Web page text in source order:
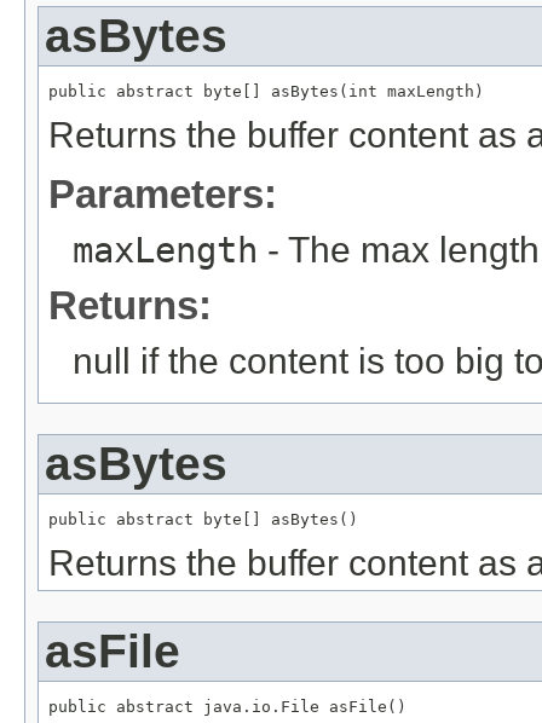
asBytes
public abstract byte[] asBytes(int maxLength)
Returns the buffer content as
Parameters:
maxLength - The max
Returns:
null if the content is too big
asBytes
public abstract byte[] asBytes()
Returns the buffer content as
asFile
public abstract java.io.File asFile()